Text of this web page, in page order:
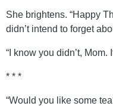
She brightens. “Happy
didn’t intend to forget
“I know you didn’t, Mom.
* * *
“Would you like some